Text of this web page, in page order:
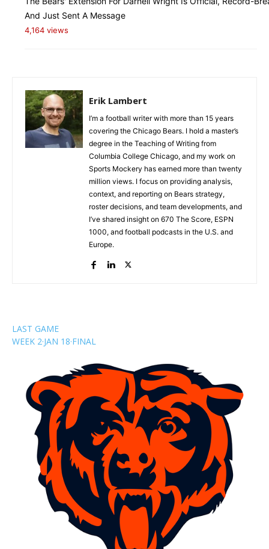
And Just Sent A Message
4,164 views
Erik Lambert
I’m a football writer with more than 15 years
covering the Chicago Bears. I hold a master’s
degree in the Teaching of Writing from
Columbia College Chicago, and my work on
Sports Mockery has earned more than twenty
million views. I focus on providing analysis,
context, and reporting on Bears strategy,
roster decisions, and team developments, and
I’ve shared insight on 670 The Score, ESPN
1000, and football podcasts in the U.S. and
Europe.
LAST GAME
WEEK 2·JAN 18·FINAL